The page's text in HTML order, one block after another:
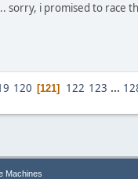
sorry, i promised to race
120 121 122 123 ...
Machines